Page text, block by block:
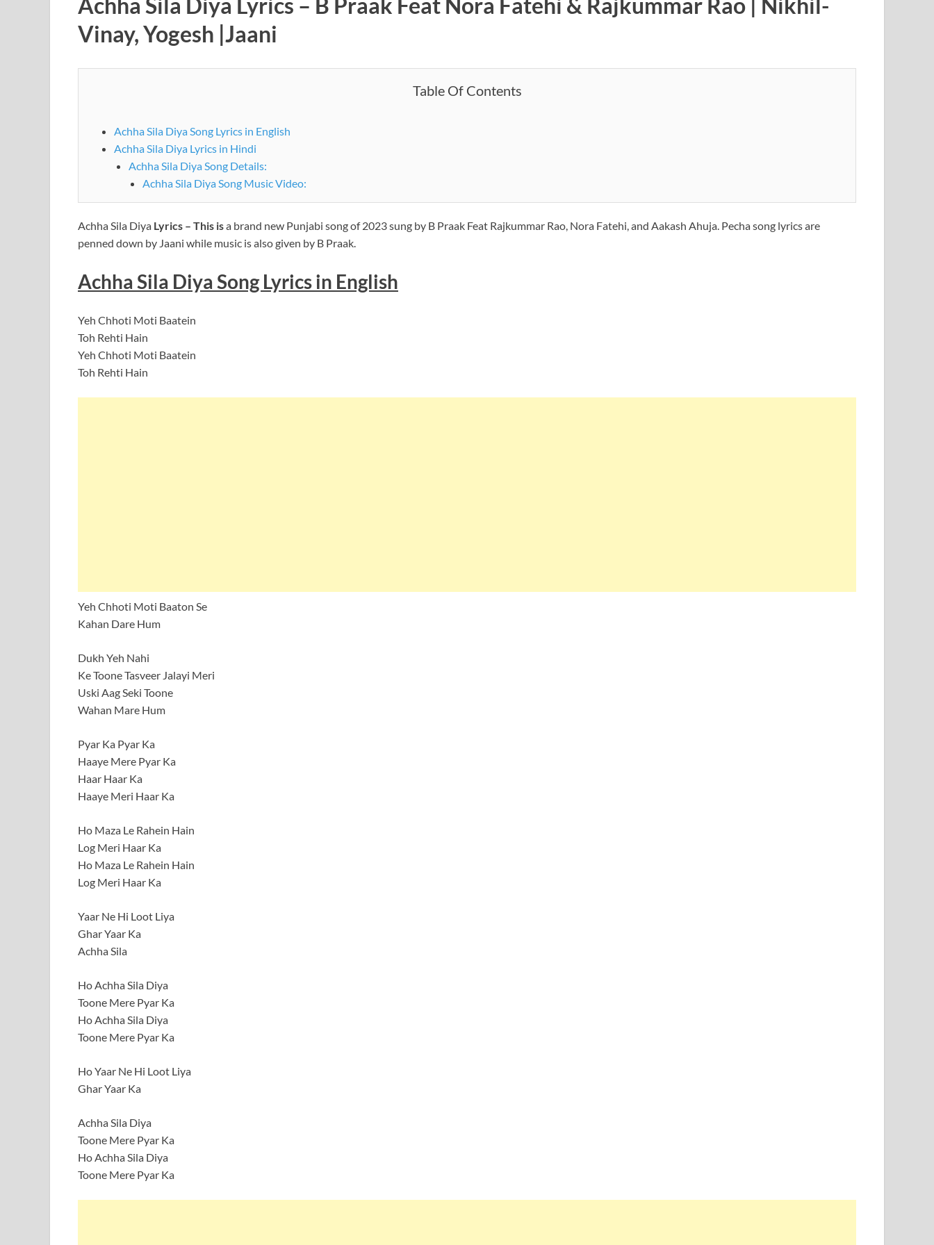
Vinay, Yogesh |Jaani
Table Of Contents
Achha Sila Diya Song Lyrics in English
Achha Sila Diya Lyrics in Hindi
Achha Sila Diya Song Details:
Achha Sila Diya Song Music Video:
Achha Sila Diya Lyrics – This isa brand new Punjabi song of 2023 sung by B Praak Feat Rajkummar Rao, Nora Fatehi, and Aakash Ahuja. Pecha song lyrics are
penned down by Jaani while music is also given by B Praak.
Achha Sila Diya Song Lyrics in English
Yeh Chhoti Moti Baatein
Toh Rehti Hain
Yeh Chhoti Moti Baatein
Toh Rehti Hain
Yeh Chhoti Moti Baaton Se
Kahan Dare Hum
Dukh Yeh Nahi
Ke Toone Tasveer Jalayi Meri
Uski Aag Seki Toone
Wahan Mare Hum
Pyar Ka Pyar Ka
Haaye Mere Pyar Ka
Haar Haar Ka
Haaye Meri Haar Ka
Ho Maza Le Rahein Hain
Log Meri Haar Ka
Ho Maza Le Rahein Hain
Log Meri Haar Ka
Yaar Ne Hi Loot Liya
Ghar Yaar Ka
Achha Sila
Ho Achha Sila Diya
Toone Mere Pyar Ka
Ho Achha Sila Diya
Toone Mere Pyar Ka
Ho Yaar Ne Hi Loot Liya
Ghar Yaar Ka
Achha Sila Diya
Toone Mere Pyar Ka
Ho Achha Sila Diya
Toone Mere Pyar Ka